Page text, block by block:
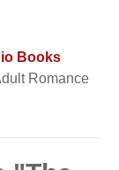
Books
Romance